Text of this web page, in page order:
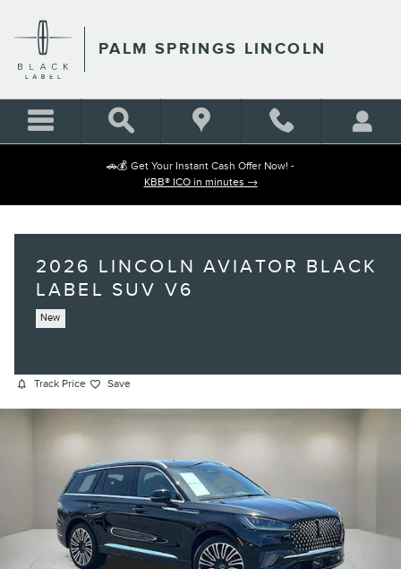
PALM SPRINGS LINCOLN
🚗💰 Get Your Instant Cash Offer Now! -
KBB® ICO in minutes →
2026 LINCOLN AVIATOR BLACK
LABEL SUV V6
New
Track Price Save